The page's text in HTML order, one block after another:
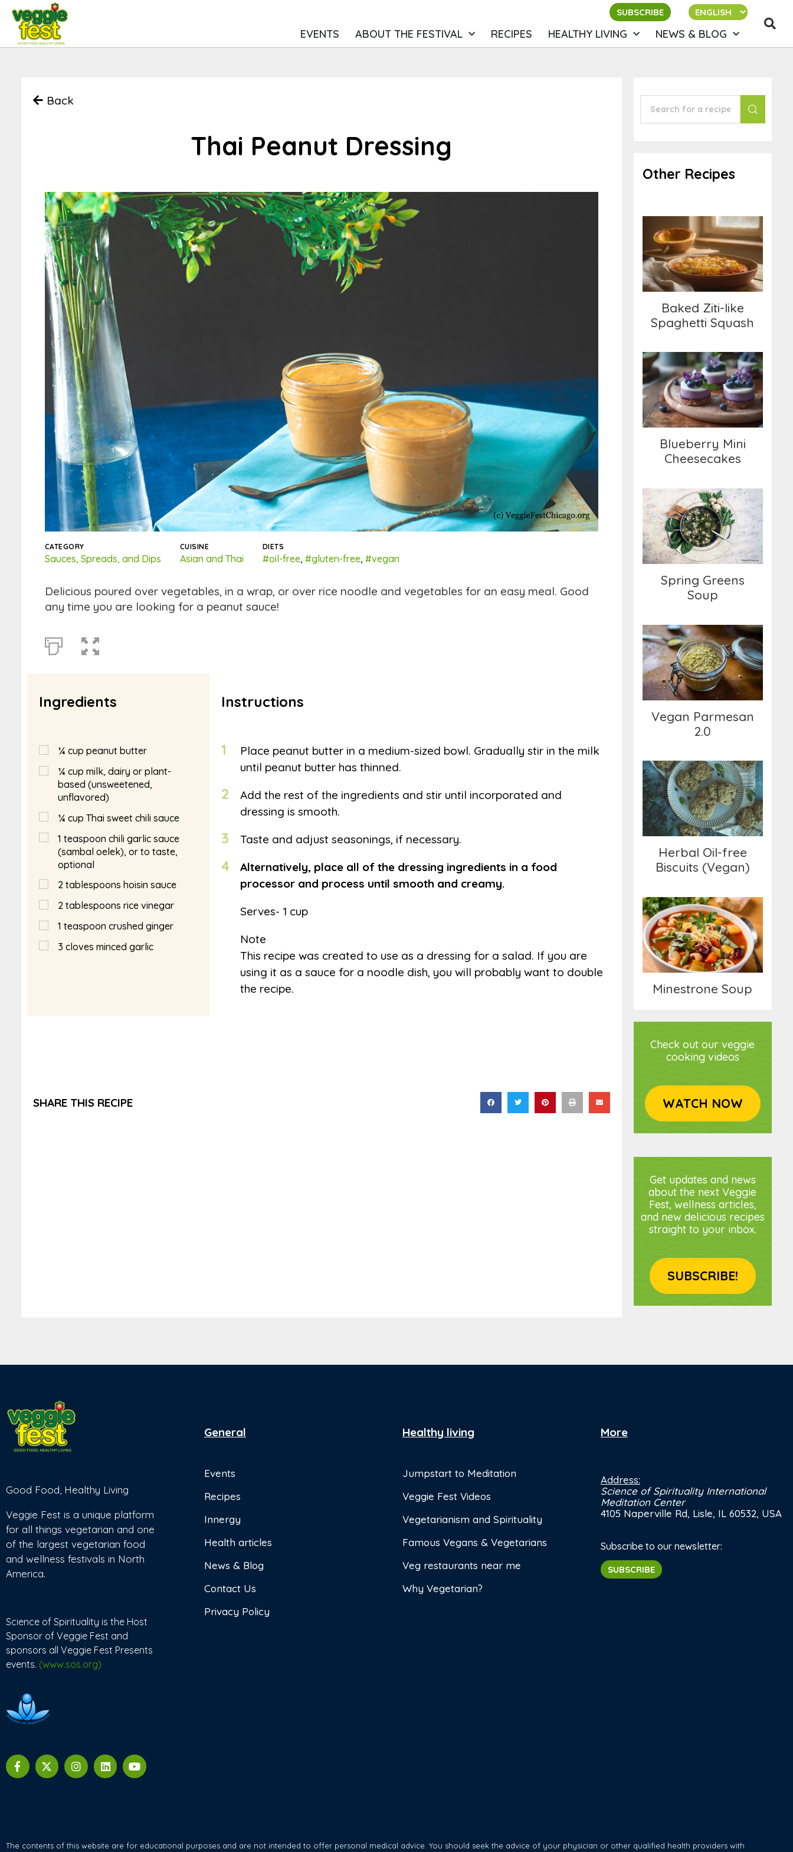
SUBSCRIBE
EVENTS ABOUT THE FESTIVAL RECIPES HEALTHY LIVING NEWS & BLOG
Back
Thai Peanut Dressing
CATEGORY
Sauces, Spreads, and Dips
CUISINE
Asian and Thai
DIETS
#oil-free, #gluten-free, #vegan
Delicious poured over vegetables, in a wrap, or over rice noodle and vegetables for an easy meal. Good
any time you are looking for a peanut sauce!
Ingredients
¼ cup peanut butter
¼ cup milk, dairy or plant-
based (unsweetened,
unflavored)
¼ cup Thai sweet chili sauce
1 teaspoon chili garlic sauce
(sambal oelek), or to taste,
optional
2 tablespoons hoisin sauce
2 tablespoons rice vinegar
1 teaspoon crushed ginger
3 cloves minced garlic
Instructions
1
Place peanut butter in a medium-sized bowl. Gradually stir in the milk
until peanut butter has thinned.
2
Add the rest of the ingredients and stir until incorporated and
dressing is smooth.
3 Taste and adjust seasonings, if necessary.
4
Alternatively, place all of the dressing ingredients in a food
processor and process until smooth and creamy.
Serves- 1 cup
Note
This recipe was created to use as a dressing for a salad. If you are
using it as a sauce for a noodle dish, you will probably want to double
the recipe.
SHARE THIS RECIPE
Other Recipes
Baked Ziti-like
Spaghetti Squash
Baked Ziti-like
Spaghetti Squash
Blueberry Mini
Cheesecakes
Blueberry Mini
Cheesecakes
Spring Greens Soup
Spring Greens
Soup
Vegan Parmesan 2.0
Vegan Parmesan
2.0
Herbal Oil-free
Biscuits (Vegan)
Herbal Oil-free
Biscuits (Vegan)
Minestrone Soup
Minestrone Soup
Check out our veggie
cooking videos
WATCH NOW
Get updates and news
about the next Veggie
Fest, wellness articles,
and new delicious recipes
straight to your inbox.
SUBSCRIBE!
Good Food, Healthy Living
Veggie Fest is a unique platform
for all things vegetarian and one
of the largest vegetarian food
and wellness festivals in North
America.
Science of Spirituality is the Host
Sponsor of Veggie Fest and
sponsors all Veggie Fest Presents
events. (www.sos.org)
General
Events
Recipes
Innergy
Health articles
News & Blog
Contact Us
Privacy Policy
Healthy living
Jumpstart to Meditation
Veggie Fest Videos
Vegetarianism and Spirituality
Famous Vegans & Vegetarians
Veg restaurants near me
Why Vegetarian?
More
Address:
Science of Spirituality International
Meditation Center
4105 Naperville Rd, Lisle, IL 60532, USA
Subscribe to our newsletter:
SUBSCRIBE
The contents of this website are for educational purposes and are not intended to offer personal medical advice. You should seek the advice of your physician or other qualified health providers with